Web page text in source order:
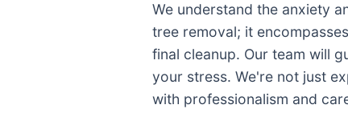
We understand the anxiety
tree removal; it
final cleanup. Our team will
your stress. We're not just
with professionalism and